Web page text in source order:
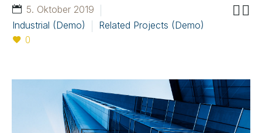

5. Oktober 2019
Industrial (Demo)
Related Projects (Demo)
0